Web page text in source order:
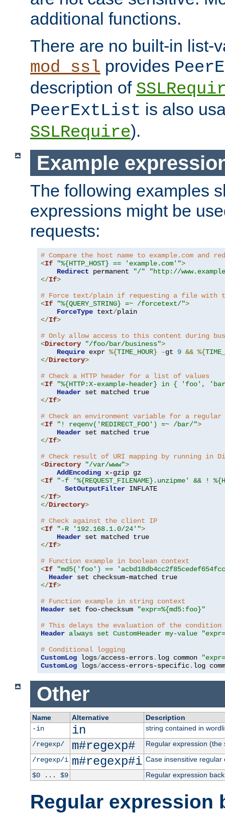
additional functions.
There are no built-in list-
mod_ssl provides
description of
PeerExtList is also
SSLRequire).
Example
The following examples
expressions might be
requests:
# Compare the host name to example.com and
<If "%{HTTP_HOST} == 'example.com'">
Redirect permanent "/"
"http://
</If>
# Force text/plain if requesting a file with
<If "%{QUERY_STRING} =~ /forcetext/">
ForceType text/
</If>
# Only allow access to this content during
<Directory "/foo/bar/business">
Require expr %{TIME_HOUR} -gt 9 && %{
</Directory>
# Check a HTTP header for a list of values
<If
"%{HTTP:X-example-header} in { 'foo',
Header
</If>
# Check an environment variable for a regular
<If "! reqenv('REDIRECT_FOO') =~ /bar/">
Header
</If>
# Check result of URI mapping by running in
<Directory "/var/www">
AddEncoding
<If
"-f '%{REQUEST_FILENAME}.unzipme' && !
SetOutputFilter
</If>
</Directory>
# Check against the client IP
<If "-R '192.168.1.0/24'">
Header
</If>
# Function example in boolean context
<If
"md5('foo') ==
Header
</If>
# Function example in string context
Header set foo-checksum
"expr=%{md5:foo}"
# This delays the evaluation of the condition
Header always set CustomHeader my-value
# Conditional logging
CustomLog logs/access-errors. log common
CustomLog logs/access-errors-specific. log
Other
Name Alternative
Description
-in
in
string contained in
/regexp/
m#regexp#
Regular expression
/regexp/i m#regexp#i Case insensitive regular
$0 ... $9
Regular expression
Regular expression